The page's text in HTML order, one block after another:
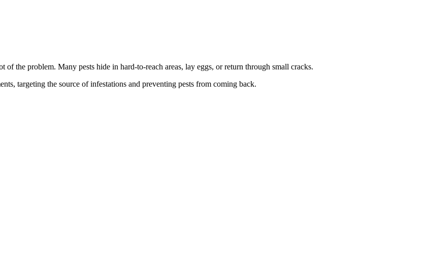
the problem. Many pests hide in hard-to-reach areas, lay eggs, or return through small cracks.
targeting the source of infestations and preventing pests from coming back.